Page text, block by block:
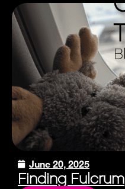
June 20, 2025
Finding Fulcrum